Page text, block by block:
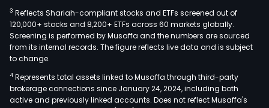
3 Reflects Shariah-compliant stocks and ETFs screened out of
120,000+ stocks and 8,200+ ETFs across 60 markets globally.
Screening is performed by Musaffa and the numbers are sourced
from its internal records. The figure reflects live data and is subject
to change.
4 Represents total assets linked to Musaffa through third-party
brokerage connections since January 24, 2024, including both
active and previously linked accounts. Does not reflect Musaffa's